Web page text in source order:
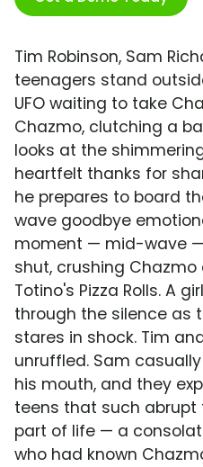
Tim Robinson, Sam
teenagers stand
UFO waiting to take
Chazmo, clutching a
looks at the
heartfelt thanks for
he prepares to board
wave goodbye
moment — mid-wave —
shut, crushing
Totino's Pizza Rolls. A
through the silence as
stares in shock. Tim
unruffled. Sam
his mouth, and they
teens that such abrupt
part of life — a
who had known